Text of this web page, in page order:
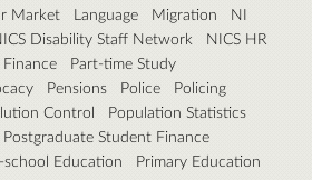
Market Language Migration
NI
Disability Staff Network
NICS HR
Part-time Study
Pensions Police
Policing
Control
Population Statistics
Postgraduate Student Finance
school Education
Primary Education